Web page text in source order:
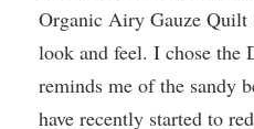
Organic Airy Gauze Quilt
look and feel. I chose the
reminds me of the sandy
have recently started to